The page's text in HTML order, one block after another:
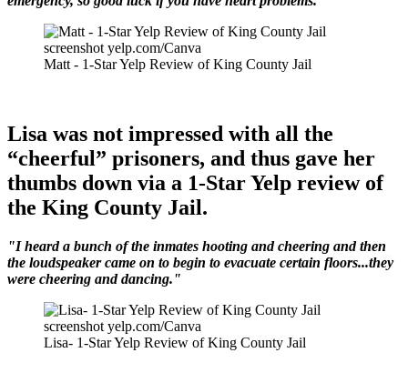
screenshot yelp.com/Canva
Matt - 1-Star Yelp Review of King County Jail
Lisa was not impressed with all the
“cheerful” prisoners, and thus gave her
thumbs down via a 1-Star Yelp review of
the King County Jail.
"I heard a bunch of the inmates hooting and cheering and then
the loudspeaker came on to begin to evacuate certain floors...they
were cheering and dancing."
screenshot yelp.com/Canva
Lisa- 1-Star Yelp Review of King County Jail